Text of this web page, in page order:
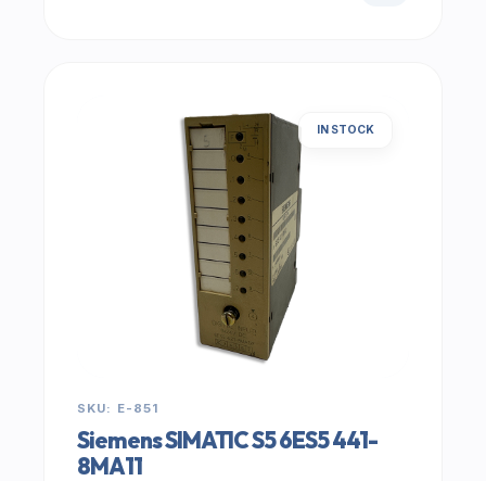
IN STOCK
SKU: E-851
Siemens SIMATIC S5 6ES5 441-
8MA11